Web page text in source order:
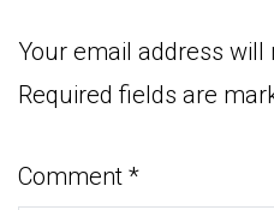
Your email address will
Required fields are
Comment *